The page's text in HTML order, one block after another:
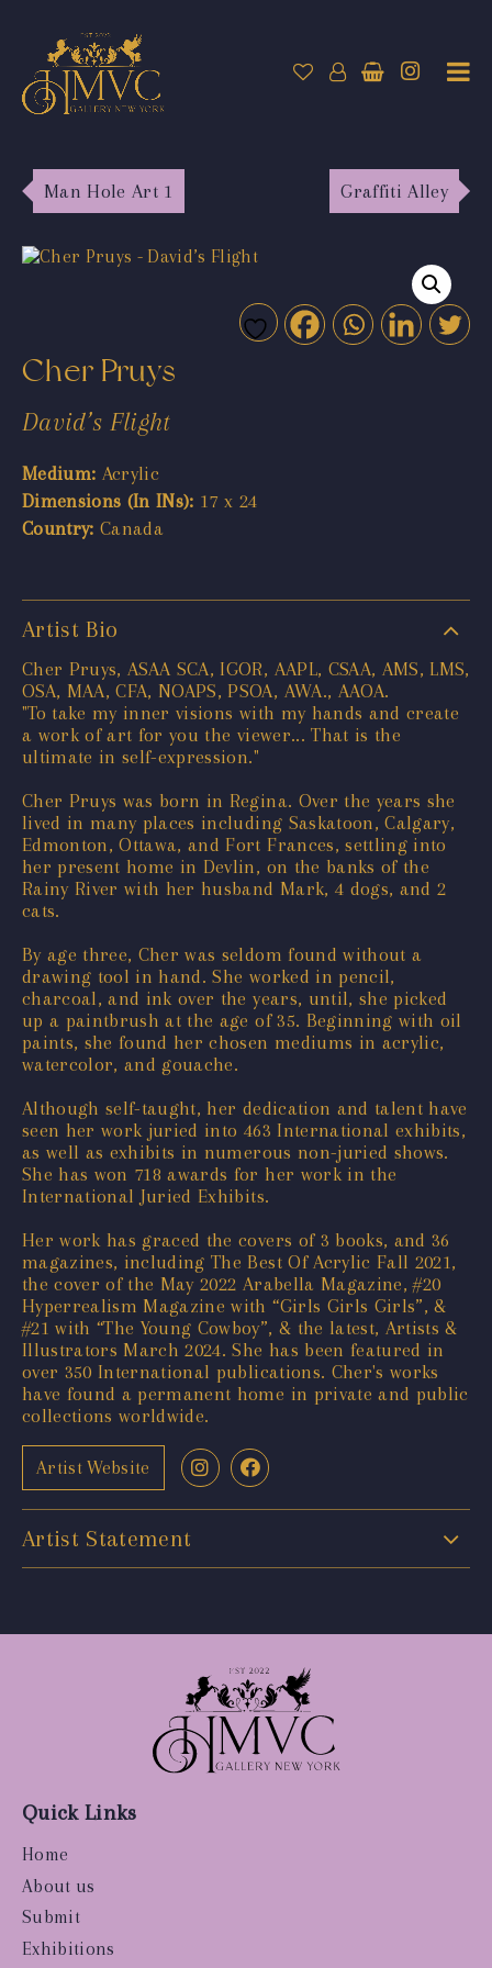
Man Hole Art 1 Graffiti Alley
Cher Pruys
David’s Flight
Medium: Acrylic
Dimensions (In INs): 17 x 24
Country: Canada
Artist Bio
Cher Pruys, ASAA SCA, IGOR, AAPL, CSAA, AMS, LMS,
OSA, MAA, CFA, NOAPS, PSOA, AWA., AAOA.
"To take my inner visions with my hands and create
a work of art for you the viewer... That is the
ultimate in self-expression."
Cher Pruys was born in Regina. Over the years she
lived in many places including Saskatoon, Calgary,
Edmonton, Ottawa, and Fort Frances, settling into
her present home in Devlin, on the banks of the
Rainy River with her husband Mark, 4 dogs, and 2
cats.
By age three, Cher was seldom found without a
drawing tool in hand. She worked in pencil,
charcoal, and ink over the years, until, she picked
up a paintbrush at the age of 35. Beginning with oil
paints, she found her chosen mediums in acrylic,
watercolor, and gouache.
Although self-taught, her dedication and talent have
seen her work juried into 463 International exhibits,
as well as exhibits in numerous non-juried shows.
She has won 718 awards for her work in the
International Juried Exhibits.
Her work has graced the covers of 3 books, and 36
magazines, including The Best Of Acrylic Fall 2021,
the cover of the May 2022 Arabella Magazine, #20
Hyperrealism Magazine with “Girls Girls Girls”, &
#21 with “The Young Cowboy”, & the latest, Artists &
Illustrators March 2024. She has been featured in
over 350 International publications. Cher's works
have found a permanent home in private and public
collections worldwide.
Artist Website
Artist Statement
Quick Links
Home
About us
Submit
Exhibitions